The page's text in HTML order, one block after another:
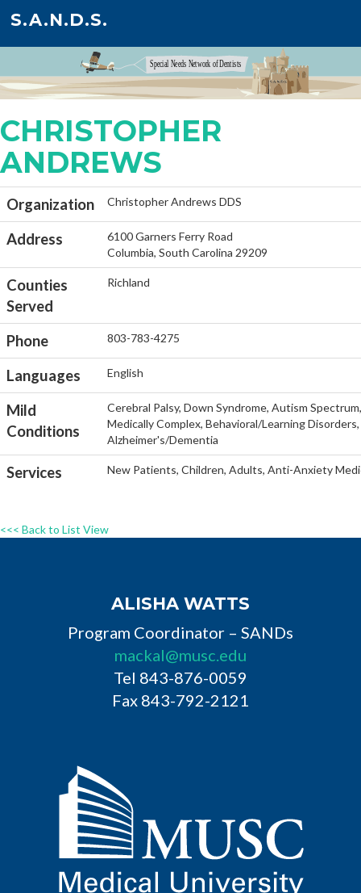
S.A.N.D.S.
CHRISTOPHER
ANDREWS
Organization Christopher Andrews DDS
Address
6100 Garners Ferry Road
Columbia, South Carolina 29209
Counties
Served
Richland
Phone 803-783-4275
Languages English
Mild
Conditions
Cerebral Palsy, Down Syndrome, Autism
Medically Complex, Behavioral/Learning
Alzheimer's/Dementia
Services New Patients, Children, Adults, Anti-Anxiety
<<< Back to List View
ALISHA WATTS
Program Coordinator – SANDs
mackal@musc.edu
Tel 843-876-0059
Fax 843-792-2121